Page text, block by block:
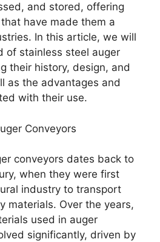
and stored, offering
have made them a
In this article, we will
of stainless steel auger
their history, design, and
as the advantages and
with their use.
Conveyors
conveyors dates back to
when they were first
industry to transport
materials. Over the years,
used in auger
significantly, driven by